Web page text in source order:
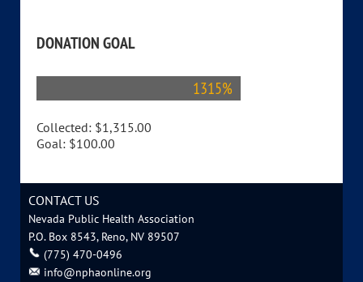
DONATION GOAL
1315%
Collected: $1,315.00
Goal: $100.00
CONTACT US
Nevada Public Health Association
P.O. Box 8543, Reno, NV 89507
‪(775) 470-0496
info@nphaonline.org